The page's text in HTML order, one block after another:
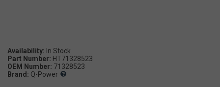
Availability:
Part Number: HT71328523
OEM Number: 71328523
Brand: Q-Power